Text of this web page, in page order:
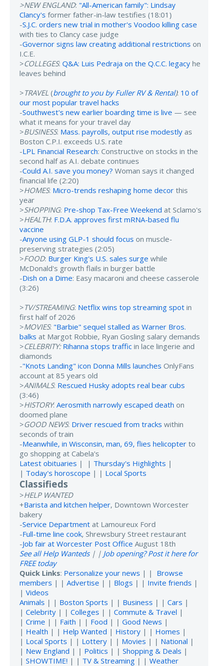
>NEW ENGLAND: "All-American family": Lindsay
Clancy's former father-in-law testifies (18:01)
-S.J.C. orders new trial in mother's Voodoo killing case
with ties to Clancy case judge
-Governor signs law creating additional restrictions on
I.C.E.
>COLLEGES: Q&A: Luis Pedraja on the Q.C.C. legacy he
leaves behind
>TRAVEL (brought to you by Fuller RV & Rental): 10 of
our most popular travel hacks
-Southwest's new earlier boarding time is live — see
what it means for your travel day
>BUSINESS: Mass. payrolls, output rise modestly as
Boston C.P.I. exceeds U.S. rate
-LPL Financial Research: Constructive on stocks in the
second half as A.I. debate continues
-Could A.I. save you money? Woman says it changed
financial life (2:20)
>HOMES: Micro-trends reshaping home decor this
year
>SHOPPING: Pre-shop Tax-Free Weekend at Sclamo's
>HEALTH: F.D.A. approves first mRNA-based flu
vaccine
-Anyone using GLP-1 should focus on muscle-
preserving strategies (2:05)
>FOOD: Burger King's U.S. sales surge while
McDonald's growth flails in burger battle
-Dish on a Dime: Easy macaroni and cheese casserole
(3:26)
>TV/STREAMING: Netflix wins top streaming spot in
first half of 2026
>MOVIES: "Barbie" sequel stalled as Warner Bros.
balks at Margot Robbie, Ryan Gosling salary demands
>CELEBRITY: Rihanna stops traffic in lace lingerie and
diamonds
-"Knots Landing" icon Donna Mills launches OnlyFans
account at 85 years old
>ANIMALS: Rescued Husky adopts real bear cubs
(3:46)
>HISTORY: Aerosmith narrowly escaped death on
doomed plane
>GOOD NEWS: Driver rescued from tracks within
seconds of train
-Meanwhile, in Wisconsin, man, 69, flies helicopter to
go shopping at Cabela's
Latest obituaries | | Thursday's Highlights |
| Today's horoscope | | Local Sports
Classifieds
>HELP WANTED
+Barista and kitchen helper, Downtown Worcester
bakery
-Service Department at Lamoureux Ford
-Full-time line cook, Shrewsbury Street restaurant
-Job fair at Worcester Post Office August 18th
See all Help Wanteds| | Job opening? Post it here for
FREE today
Quick Links: Personalize your news | | Browse
members | | Advertise | | Blogs | | Invite friends |
| Videos
Animals | | Boston Sports | | Business | | Cars |
| Celebrity | | Colleges | | Commute & Travel |
| Crime | | Faith | | Food | | Good News |
| Health | | Help Wanted | History | | Homes |
| Local Sports | | Lottery | | Movies | | National |
| New England | | Politics | | Shopping & Deals |
| SHOWTIME! | | TV & Streaming | | Weather